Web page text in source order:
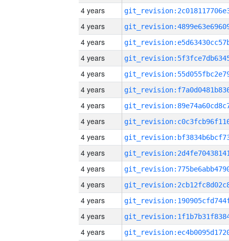
4 years
4 years
4 years
4 years
4 years
4 years
4 years
4 years
4 years
4 years
4 years
4 years
4 years
4 years
4 years